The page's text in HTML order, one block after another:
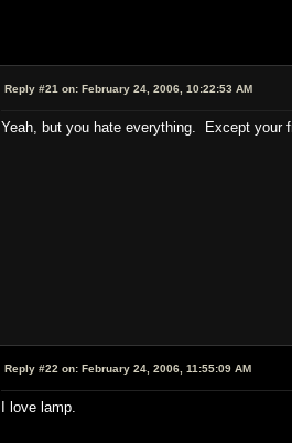
Reply #21 on: February 24, 2006, 10:22:53 AM
Yeah, but you hate everything. Except your
Reply #22 on: February 24, 2006, 11:55:09 AM
I love lamp.